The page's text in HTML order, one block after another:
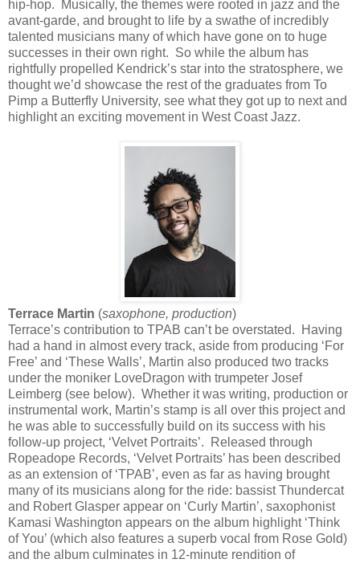
hip-hop. Musically, the themes were rooted in jazz and the
avant-garde, and brought to life by a swathe of incredibly
talented musicians many of which have gone on to huge
successes in their own right. So while the album has
rightfully propelled Kendrick’s star into the stratosphere, we
thought we’d showcase the rest of the graduates from To
Pimp a Butterfly University, see what they got up to next and
highlight an exciting movement in West Coast Jazz.
Terrace Martin (saxophone, production)
Terrace’s contribution to TPAB can’t be overstated. Having
had a hand in almost every track, aside from producing ‘For
Free’ and ‘These Walls’, Martin also produced two tracks
under the moniker LoveDragon with trumpeter Josef
Leimberg (see below). Whether it was writing, production or
instrumental work, Martin’s stamp is all over this project and
he was able to successfully build on its success with his
follow-up project, ‘Velvet Portraits’. Released through
Ropeadope Records, ‘Velvet Portraits’ has been described
as an extension of ‘TPAB’, even as far as having brought
many of its musicians along for the ride: bassist Thundercat
and Robert Glasper appear on ‘Curly Martin’, saxophonist
Kamasi Washington appears on the album highlight ‘Think
of You’ (which also features a superb vocal from Rose Gold)
and the album culminates in 12-minute rendition of